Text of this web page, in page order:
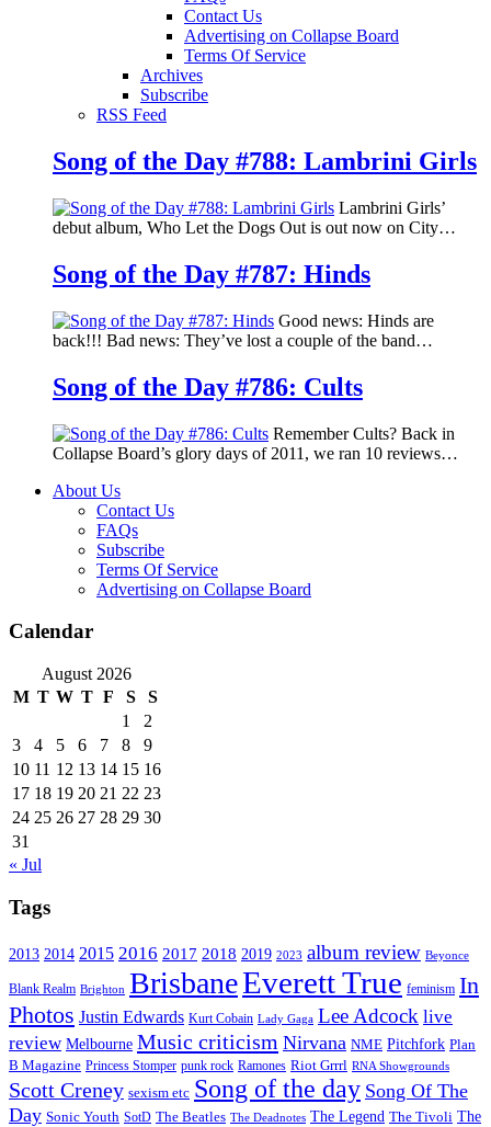
Contact Us
Advertising on Collapse Board
Terms Of Service
Archives
Subscribe
RSS Feed
Song of the Day #788: Lambrini Girls
Lambrini Girls’
debut album, Who Let the Dogs Out is out now on City…
Song of the Day #787: Hinds
Good news: Hinds are
back!!! Bad news: They’ve lost a couple of the band…
Song of the Day #786: Cults
Remember Cults? Back in
Collapse Board’s glory days of 2011, we ran 10 reviews…
About Us
Contact Us
FAQs
Subscribe
Terms Of Service
Advertising on Collapse Board
Calendar
August 2026
M T W T F S
S
1
2
3
4 5 6 7 8
9
10 11 12 13 14 15 16
17 18 19 20 21 22 23
24 25 26 27 28 29 30
31
« Jul
Tags
2013 2014 2015 2016 2017 2018 2019 2023 album review Beyonce
Blank Realm Brighton BrisbaneEverett True feminism In
Photos Justin Edwards Kurt Cobain Lady Gaga Lee Adcock live
review Melbourne Music criticism Nirvana NME Pitchfork Plan
B Magazine Princess Stomper punk rock Ramones Riot Grrrl RNA Showgrounds
Scott Creney sexism etc Song of the day Song Of The
Day Sonic Youth SotD The Beatles The Deadnotes The Legend The Tivoli The